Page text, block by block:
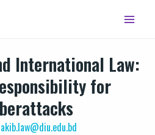
Main
International Law:
for